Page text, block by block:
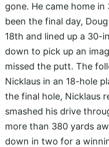
gone. He came home
been the final day,
18th and lined up a 30-
down to pick up an
missed the putt. The
Nicklaus in an 18-hole
the final hole, Nicklaus
smashed his drive
more than 380 yards
down in two for a